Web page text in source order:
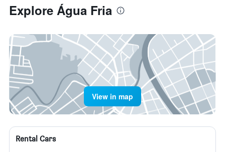
Explore Água Fria
View in map
Rental Cars